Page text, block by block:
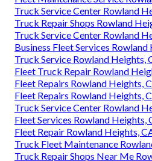
Truck Service Center Rowland
Truck Repair Shops Rowland
Truck Service Center Rowland
Business Fleet Services Rowland
Truck Service Rowland Heights,
Fleet Truck Repair Rowland
Fleet Repairs Rowland Heights,
Fleet Repairs Rowland Heights,
Truck Service Center Rowland
Fleet Services Rowland Heights,
Fleet Repair Rowland Heights,
Truck Fleet Maintenance
Truck Repair Shops Near Me